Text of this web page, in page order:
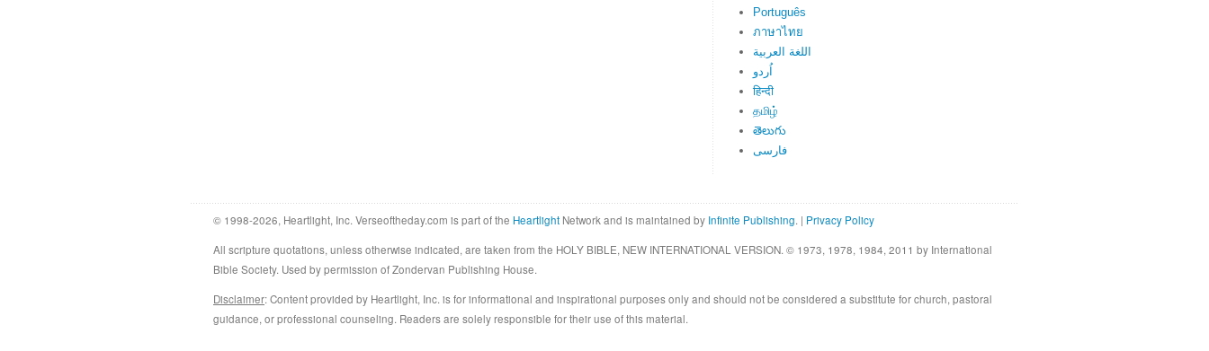
Português
ภาษาไทย
اللغة العربية
اُردو
हिन्दी
தமிழ்
తెలుగు
فارسی
© 1998-2026, Heartlight, Inc. Verseoftheday.com is part of the Heartlight Network and is maintained by Infinite Publishing. | Privacy Policy
All scripture quotations, unless otherwise indicated, are taken from the HOLY BIBLE, NEW INTERNATIONAL VERSION. © 1973, 1978, 1984, 2011 by International
Bible Society. Used by permission of Zondervan Publishing House.
Disclaimer: Content provided by Heartlight, Inc. is for informational and inspirational purposes only and should not be considered a substitute for church, pastoral
guidance, or professional counseling. Readers are solely responsible for their use of this material.